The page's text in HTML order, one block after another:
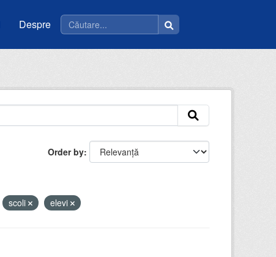
Despre
Order by
scoli elevi